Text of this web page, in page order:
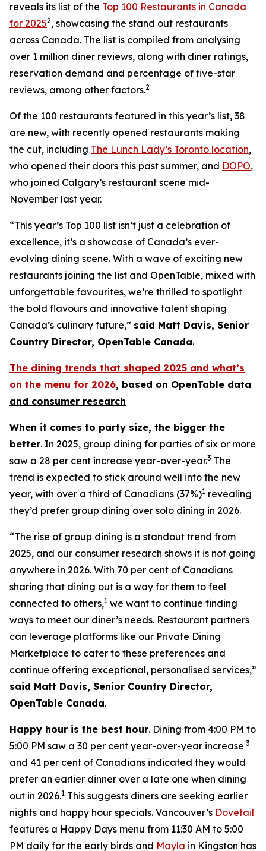
reveals its list of the Top 100 Restaurants in Canada
for 20252, showcasing the stand out restaurants
across Canada. The list is compiled from analysing
over 1 million diner reviews, along with diner ratings,
reservation demand and percentage of five-star
reviews, among other factors.2
Of the 100 restaurants featured in this year’s list, 38
are new, with recently opened restaurants making
the cut, including The Lunch Lady’s Toronto location,
who opened their doors this past summer, and DOPO,
who joined Calgary’s restaurant scene mid-
November last year.
“This year’s Top 100 list isn’t just a celebration of
excellence, it’s a showcase of Canada’s ever-
evolving dining scene. With a wave of exciting new
restaurants joining the list and OpenTable, mixed with
unforgettable favourites, we’re thrilled to spotlight
the bold flavours and innovative talent shaping
Canada’s culinary future,” said Matt Davis, Senior
Country Director, OpenTable Canada.
The dining trends that shaped 2025 and what’s
on the menu for 2026, based on OpenTable data
and consumer research
When it comes to party size, the bigger the
better. In 2025, group dining for parties of six or more
saw a 28 per cent increase year-over-year.3 The
trend is expected to stick around well into the new
year, with over a third of Canadians (37%)1 revealing
they’d prefer group dining over solo dining in 2026.
“The rise of group dining is a standout trend from
2025, and our consumer research shows it is not going
anywhere in 2026. With 70 per cent of Canadians
sharing that dining out is a way for them to feel
connected to others,1 we want to continue finding
ways to meet our diner’s needs. Restaurant partners
can leverage platforms like our Private Dining
Marketplace to cater to these preferences and
continue offering exceptional, personalised services,”
said Matt Davis, Senior Country Director,
OpenTable Canada.
Happy hour is the best hour. Dining from 4:00 PM to
5:00 PM saw a 30 per cent year-over-year increase 3
and 41 per cent of Canadians indicated they would
prefer an earlier dinner over a late one when dining
out in 2026.1 This suggests diners are seeking earlier
nights and happy hour specials. Vancouver’s Dovetail
features a Happy Days menu from 11:30 AM to 5:00
PM daily for the early birds and Mayla in Kingston has